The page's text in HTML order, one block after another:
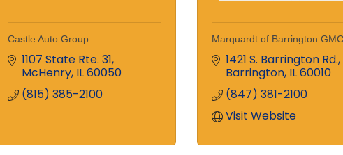
Castle Auto Group
1107 State Rte. 31
McHenry IL60050
(815) 385-2100
Marquardt of Barrington GMC
1421 S. Barrington Rd.
Barrington IL60010
(847) 381-2100
Visit Website